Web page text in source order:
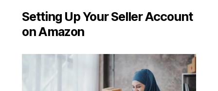
Setting Up Your Seller Account
on Amazon